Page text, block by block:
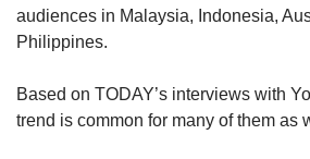
audiences in Malaysia, Indonesia,
Philippines.
Based on TODAY’s interviews with
trend is common for many of them as